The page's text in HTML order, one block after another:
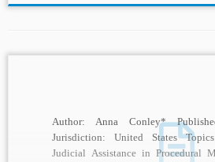
Author: Anna Conley*
Jurisdiction: United States
Judicial Assistance in Procedural